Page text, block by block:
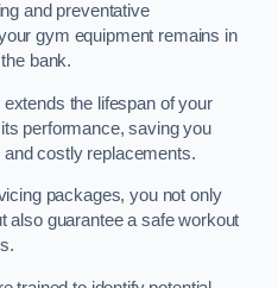
and preventative
gym equipment remains in
bank.
the lifespan of your
performance, saving you
costly replacements.
packages, you not only
also guarantee a safe workout